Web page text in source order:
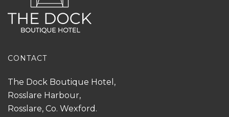
CONTACT
The Dock Boutique Hotel,
Rosslare Harbour,
Rosslare, Co. Wexford.